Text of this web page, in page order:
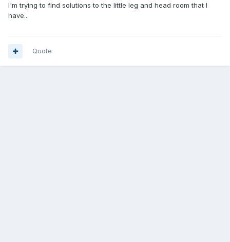
I'm trying to find solutions to the little leg and head room that I
have...
Quote